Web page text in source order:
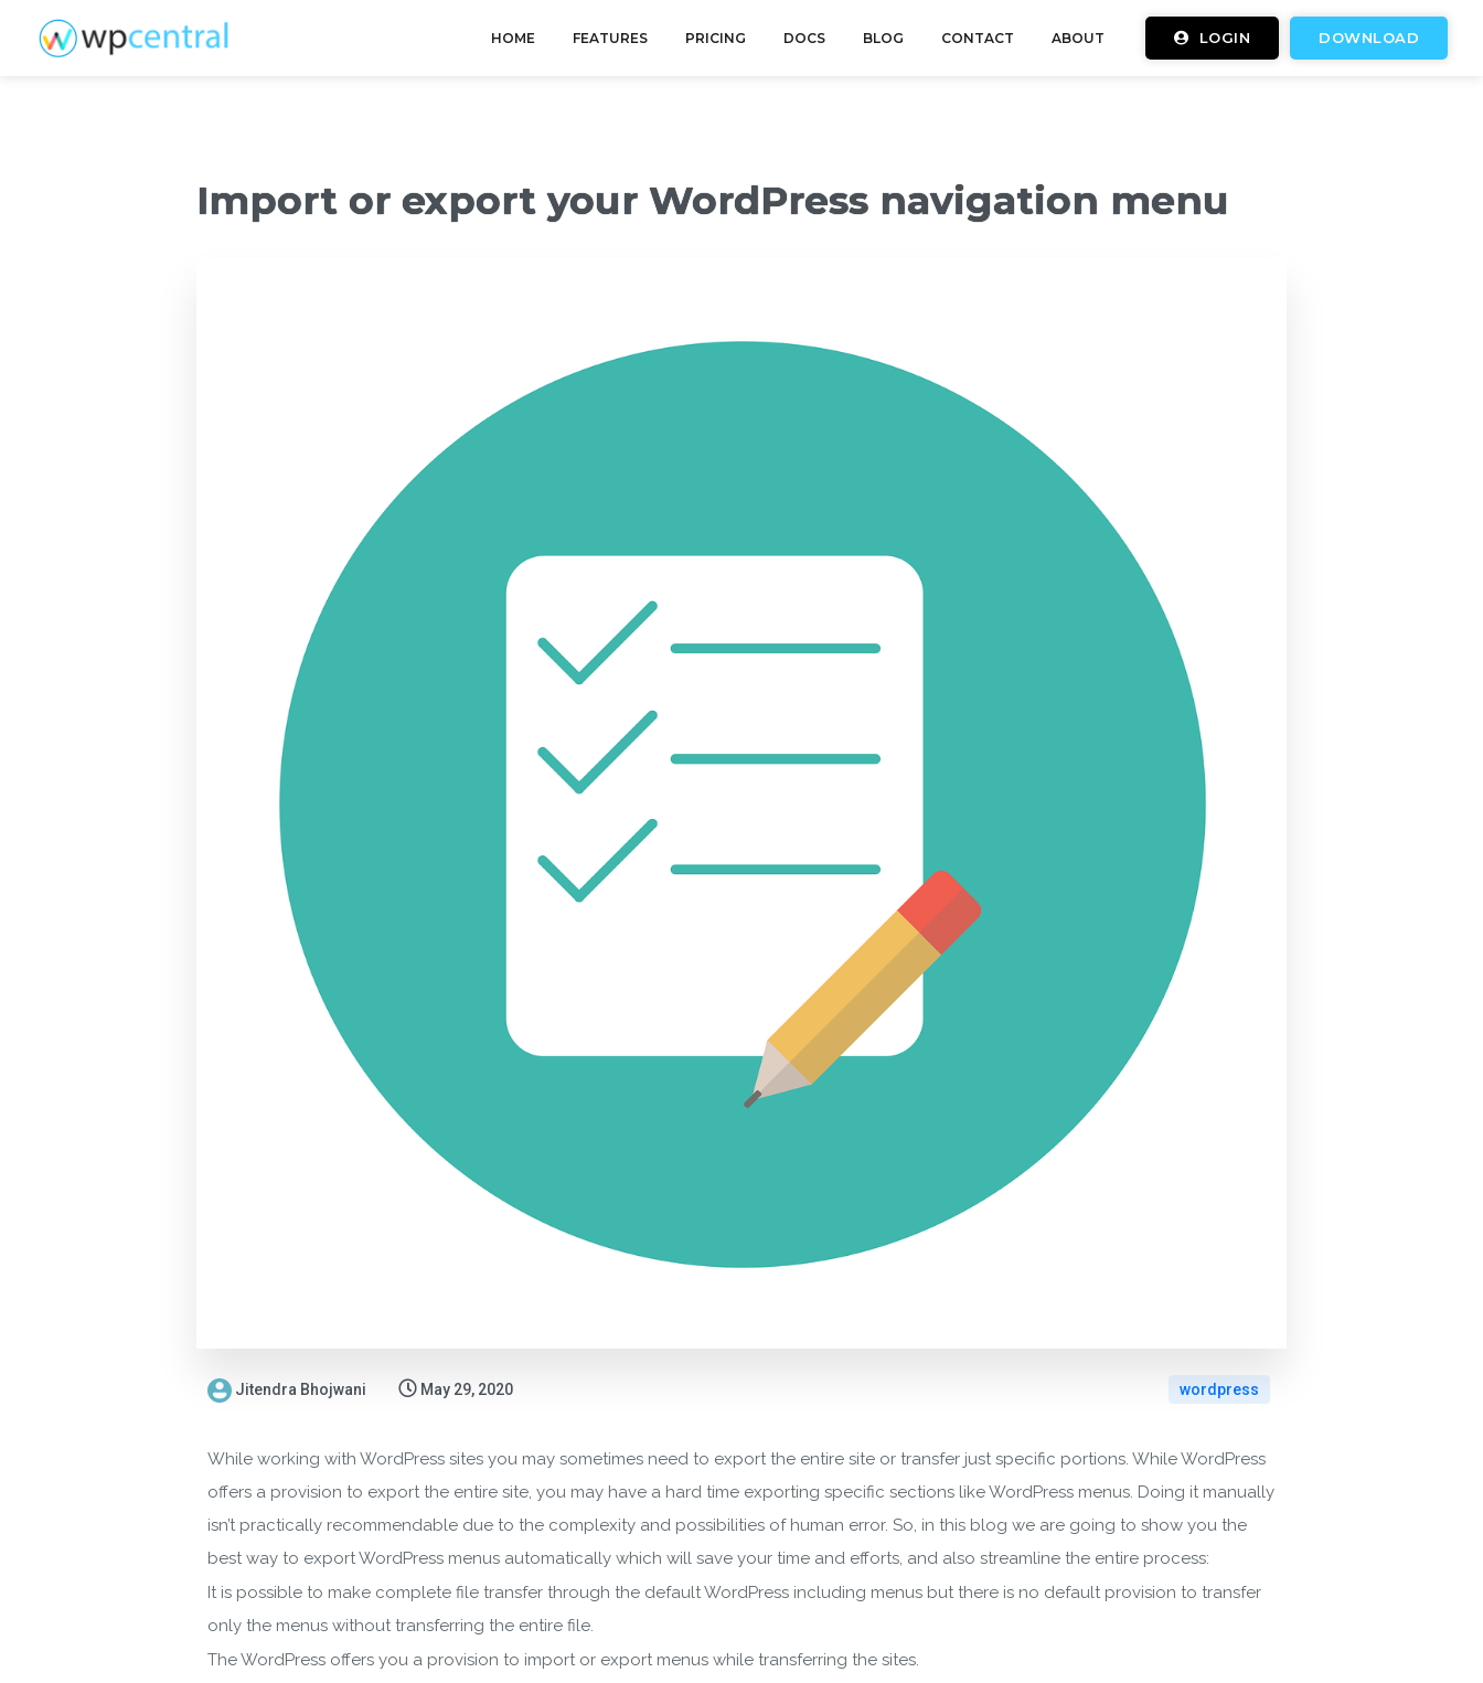
HOME FEATURES PRICING DOCS BLOG CONTACT ABOUT DOWNLOAD
LOGIN
Import or export your WordPress navigation menu
Jitendra Bhojwani May 29, 2020 wordpress
While working with WordPress sites you may sometimes need to export the entire site or transfer just specific portions. While WordPress
offers a provision to export the entire site, you may have a hard time exporting specific sections like WordPress menus. Doing it manually
isn’t practically recommendable due to the complexity and possibilities of human error. So, in this blog we are going to show you the
best way to export WordPress menus automatically which will save your time and efforts, and also streamline the entire process:
It is possible to make complete file transfer through the default WordPress including menus but there is no default provision to transfer
only the menus without transferring the entire file.
The WordPress offers you a provision to import or export menus while transferring the sites.